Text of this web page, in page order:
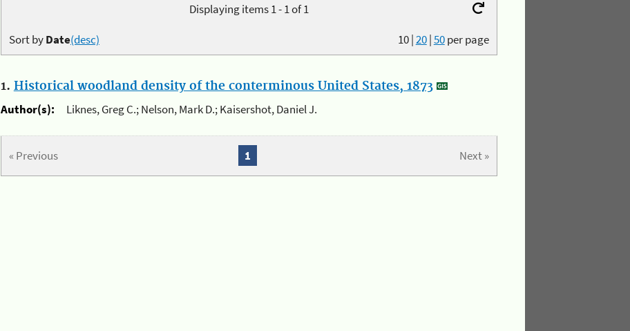
Displaying items 1 - 1 of 1
10|20|50per page
Sort byDate(desc)
1. Historical woodland density of the conterminous United States, 1873
Author(s):
Liknes, Greg C.; Nelson, Mark D.; Kaisershot, Daniel J.
« Previous Next »
1